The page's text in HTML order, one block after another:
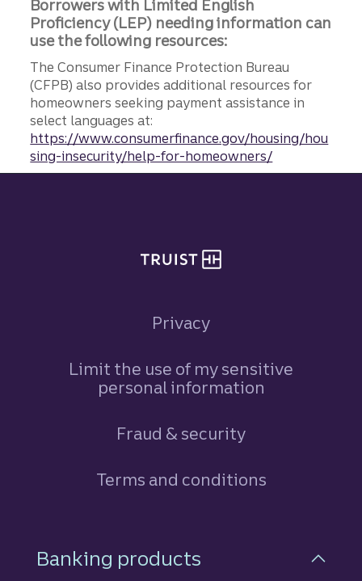
Borrowers with Limited English
Proficiency (LEP) needing information can
use the following resources:
The Consumer Finance Protection Bureau
(CFPB) also provides additional resources for
homeowners seeking payment assistance in
select languages at:
https://www.consumerfinance.gov/housing/hou
sing-insecurity/help-for-homeowners/
Privacy
Limit the use of my sensitive
personal information
Fraud & security
Terms and conditions
Footer Navigation
Banking products